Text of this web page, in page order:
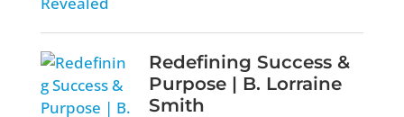
Redefining Success &
Purpose | B. Lorraine
Smith